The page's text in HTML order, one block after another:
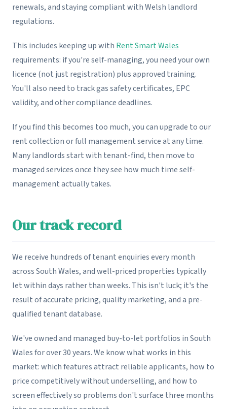
renewals, and staying compliant with Welsh landlord
regulations.
This includes keeping up with Rent Smart Wales
requirements: if you're self-managing, you need your own
licence (not just registration) plus approved training.
You'll also need to track gas safety certificates, EPC
validity, and other compliance deadlines.
If you find this becomes too much, you can upgrade to our
rent collection or full management service at any time.
Many landlords start with tenant-find, then move to
managed services once they see how much time self-
management actually takes.
Our track record
We receive hundreds of tenant enquiries every month
across South Wales, and well-priced properties typically
let within days rather than weeks. This isn't luck; it's the
result of accurate pricing, quality marketing, and a pre-
qualified tenant database.
We've owned and managed buy-to-let portfolios in South
Wales for over 30 years. We know what works in this
market: which features attract reliable applicants, how to
price competitively without underselling, and how to
screen effectively so problems don't surface three months